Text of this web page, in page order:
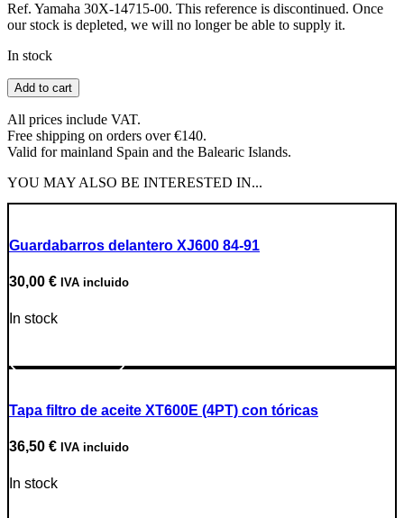
Ref. Yamaha 30X-14715-00. This reference is discontinued. Once
our stock is depleted, we will no longer be able to supply it.
In stock
Exhaust
clamp
quantity
Add to cart
All prices include VAT.
Free shipping on orders over €140.
Valid for mainland Spain and the Balearic Islands.
YOU MAY ALSO BE INTERESTED IN...
Guardabarros delantero XJ600 84-91
30,00 € IVA incluido
In stock
Tapa filtro de aceite XT600E (4PT) con tóricas
36,50 € IVA incluido
In stock